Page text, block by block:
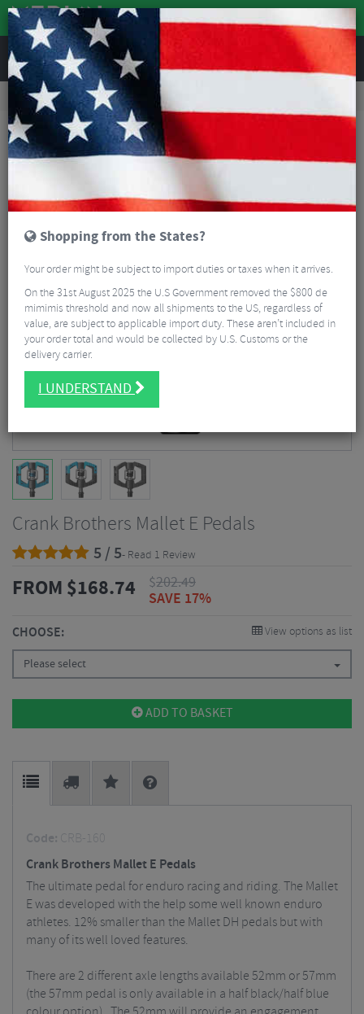
REVIEWS
Road & MTB Components Cockpit
MTB Bike Pedals & Cleats
Crank Brothers Mallet E Pedals
Crank Brothers Mallet E Pedals
5 / 5- Read 1 Review
FROM $168.74 $202.49
SAVE 17%
CHOOSE: View options as list
Please select
ADD TO BASKET
Code: CRB-160
Crank Brothers Mallet E Pedals
The ultimate pedal for enduro racing and riding. The Mallet
E was developed with the help some well known enduro
athletes. 12% smaller than the Mallet DH pedals but with
many of its well loved features.
There are 2 different axle lengths available 52mm or 57mm
(the 57mm pedal is only available in a half black/half blue
Shopping from the States?
Your order might be subject to import duties or taxes when it arrives.
On the 31st August 2025 the U.S Government removed the $800 de
mimimis threshold and now all shipments to the US, regardless of
value, are subject to applicable import duty. These aren’t included in
your order total and would be collected by U.S. Customs or the
delivery carrier.
I UNDERSTAND